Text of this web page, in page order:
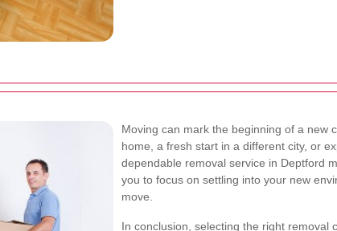
Moving can mark the beginning of a new
home, a fresh start in a different city, or
dependable removal service in Deptford
you to focus on settling into your new
move.
In conclusion, selecting the right removal